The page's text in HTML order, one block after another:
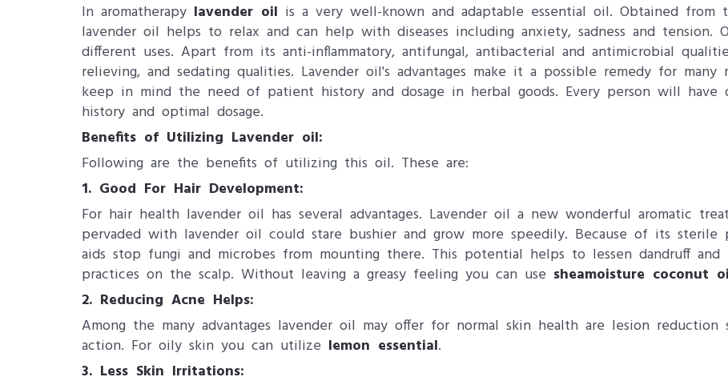
In aromatherapy lavender oil is a very well-known and adaptable essential oil. Obtained
lavender oil helps to relax and can help with diseases including anxiety, sadness and
different uses. Apart from its anti-inflammatory, antifungal, antibacterial and antimicrobial
relieving, and sedating qualities. Lavender oil's advantages make it a possible remedy for
keep in mind the need of patient history and dosage in herbal goods. Every person will have
history and optimal dosage.
Benefits of Utilizing Lavender oil​:
Following are the benefits of utilizing this oil. These are:
1. Good For Hair Development:
For hair health lavender oil has several advantages. Lavender oil​ a new wonderful aromatic
pervaded with lavender oil could stare bushier and grow more speedily. Because of its
aids stop fungi and microbes from mounting there. This potential helps to lessen dandruff
practices on the scalp. Without leaving a greasy feeling you can use sheamoisture coconut
2. Reducing Acne Helps:
Among the many advantages lavender oil may offer for normal skin health are lesion
action. For oily skin you can utilize lemon essential.
3. Less Skin Irritations: